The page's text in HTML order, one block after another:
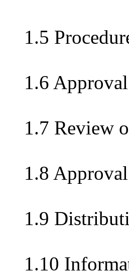
1.5
1.6
1.7 Review
1.8
1.9
1.10